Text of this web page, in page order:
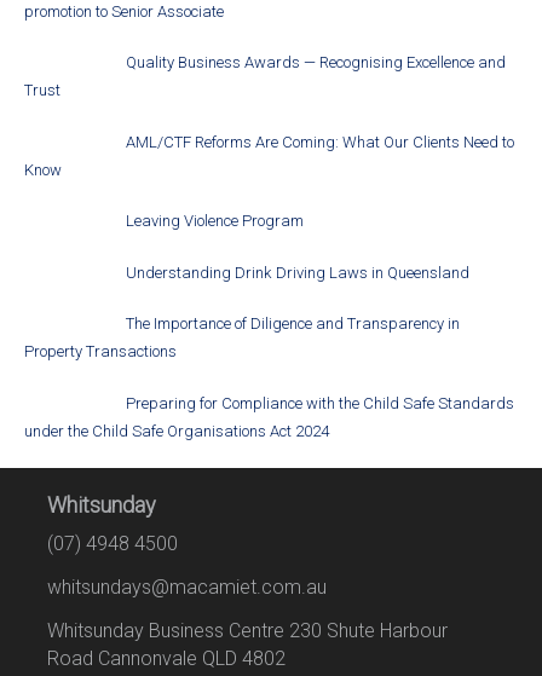
promotion to Senior Associate
Quality Business Awards — Recognising Excellence and
Trust
AML/CTF Reforms Are Coming: What Our Clients Need to
Know
Leaving Violence Program
Understanding Drink Driving Laws in Queensland
The Importance of Diligence and Transparency in
Property Transactions
Preparing for Compliance with the Child Safe Standards
under the Child Safe Organisations Act 2024
Whitsunday
(07) 4948 4500
whitsundays@macamiet.com.au
Whitsunday Business Centre 230 Shute Harbour
Road Cannonvale QLD 4802